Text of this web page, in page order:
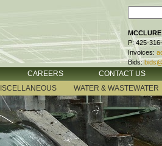
P: 425-
Invoices:
Bids:
CAREERS
CONTACT US
WATER & WASTEWATER